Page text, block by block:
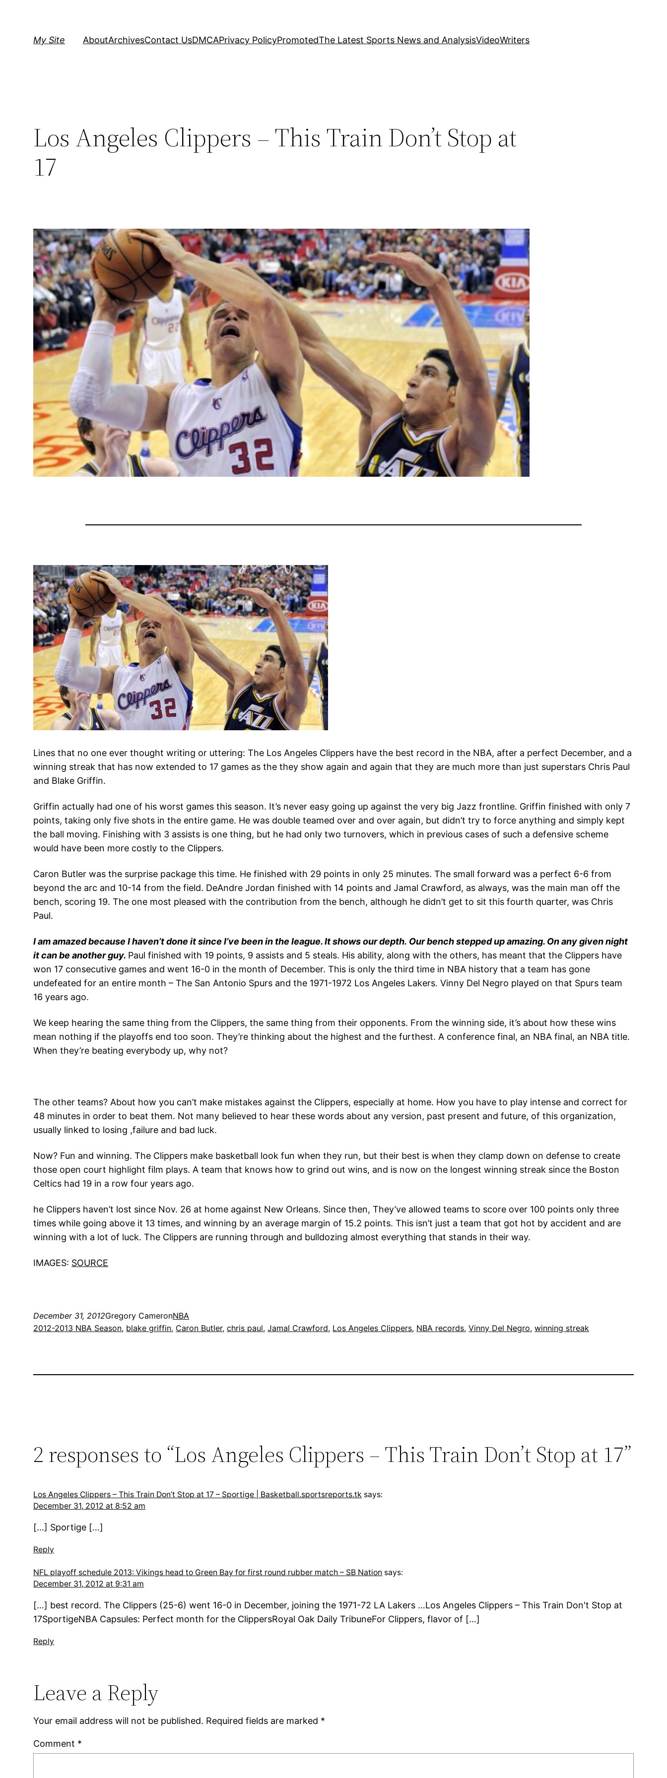
My Site AboutArchivesContact UsDMCAPrivacy PolicyPromotedThe Latest Sports News and AnalysisVideoWriters
Los Angeles Clippers – This Train Don’t Stop at
17
Lines that no one ever thought writing or uttering: The Los Angeles Clippers have the best record in the NBA, after a perfect December, and a
winning streak that has now extended to 17 games as the they show again and again that they are much more than just superstars Chris Paul
and Blake Griffin.
Griffin actually had one of his worst games this season. It’s never easy going up against the very big Jazz frontline. Griffin finished with only 7
points, taking only five shots in the entire game. He was double teamed over and over again, but didn’t try to force anything and simply kept
the ball moving. Finishing with 3 assists is one thing, but he had only two turnovers, which in previous cases of such a defensive scheme
would have been more costly to the Clippers.
Caron Butler was the surprise package this time. He finished with 29 points in only 25 minutes. The small forward was a perfect 6-6 from
beyond the arc and 10-14 from the field. DeAndre Jordan finished with 14 points and Jamal Crawford, as always, was the main man off the
bench, scoring 19. The one most pleased with the contribution from the bench, although he didn’t get to sit this fourth quarter, was Chris
Paul.
I am amazed because I haven’t done it since I’ve been in the league. It shows our depth. Our bench stepped up amazing. On any given night
it can be another guy. Paul finished with 19 points, 9 assists and 5 steals. His ability, along with the others, has meant that the Clippers have
won 17 consecutive games and went 16-0 in the month of December. This is only the third time in NBA history that a team has gone
undefeated for an entire month – The San Antonio Spurs and the 1971-1972 Los Angeles Lakers. Vinny Del Negro played on that Spurs team
16 years ago.
We keep hearing the same thing from the Clippers, the same thing from their opponents. From the winning side, it’s about how these wins
mean nothing if the playoffs end too soon. They’re thinking about the highest and the furthest. A conference final, an NBA final, an NBA title.
When they’re beating everybody up, why not?
The other teams? About how you can’t make mistakes against the Clippers, especially at home. How you have to play intense and correct for
48 minutes in order to beat them. Not many believed to hear these words about any version, past present and future, of this organization,
usually linked to losing ,failure and bad luck.
Now? Fun and winning. The Clippers make basketball look fun when they run, but their best is when they clamp down on defense to create
those open court highlight film plays. A team that knows how to grind out wins, and is now on the longest winning streak since the Boston
Celtics had 19 in a row four years ago.
he Clippers haven’t lost since Nov. 26 at home against New Orleans. Since then, They’ve allowed teams to score over 100 points only three
times while going above it 13 times, and winning by an average margin of 15.2 points. This isn’t just a team that got hot by accident and are
winning with a lot of luck. The Clippers are running through and bulldozing almost everything that stands in their way.
IMAGES: SOURCE
December 31, 2012Gregory CameronNBA
2012-2013 NBA Season, blake griffin, Caron Butler, chris paul, Jamal Crawford, Los Angeles Clippers, NBA records, Vinny Del Negro, winning streak
2 responses to “Los Angeles Clippers – This Train Don’t Stop at 17”
Los Angeles Clippers – This Train Don’t Stop at 17 – Sportige | Basketball.sportsreports.tk says:
December 31, 2012 at 8:52 am
[…] Sportige […]
Reply
NFL playoff schedule 2013: Vikings head to Green Bay for first round rubber match – SB Nation says:
December 31, 2012 at 9:31 am
[…] best record. The Clippers (25-6) went 16-0 in December, joining the 1971-72 LA Lakers …Los Angeles Clippers – This Train Don't Stop at
17SportigeNBA Capsules: Perfect month for the ClippersRoyal Oak Daily TribuneFor Clippers, flavor of […]
Reply
Leave a Reply
Your email address will not be published. Required fields are marked *
Comment *